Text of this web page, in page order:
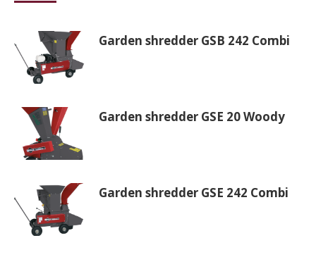
Garden shredder GSB 242 Combi
Garden shredder GSE 20 Woody
Garden shredder GSE 242 Combi